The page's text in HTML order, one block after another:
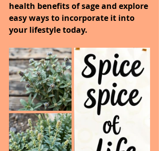
health benefits of sage and explore
easy ways to incorporate it into
your lifestyle today.